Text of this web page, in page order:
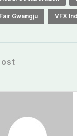
Gwangju VFX